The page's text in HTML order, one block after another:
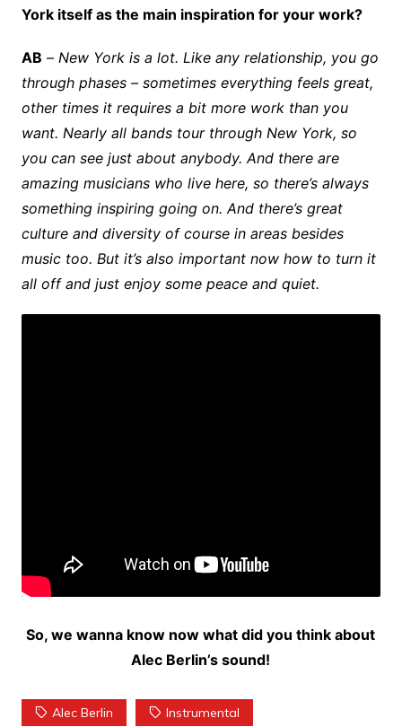
York itself as the main inspiration for your work?
AB – New York is a lot. Like any relationship, you go
through phases – sometimes everything feels great,
other times it requires a bit more work than you
want. Nearly all bands tour through New York, so
you can see just about anybody. And there are
amazing musicians who live here, so there’s always
something inspiring going on. And there’s great
culture and diversity of course in areas besides
music too. But it’s also important now how to turn it
all off and just enjoy some peace and quiet.
So, we wanna know now what did you think about
Alec Berlin’s sound!
Alec Berlin Instrumental